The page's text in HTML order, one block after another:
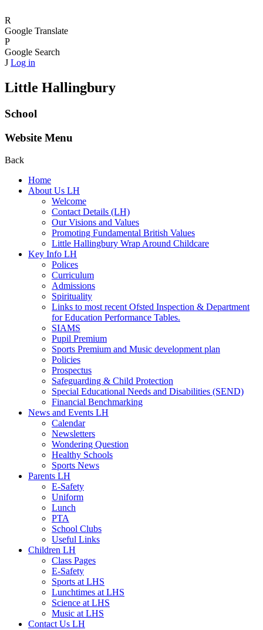
R
Google Translate
P
Google Search
J Log in
Little Hallingbury
School
Website Menu
Back
Home
About Us LH
Welcome
Contact Details (LH)
Our Visions and Values
Promoting Fundamental British Values
Little Hallingbury Wrap Around Childcare
Key Info LH
Polices
Curriculum
Admissions
Spirituality
Links to most recent Ofsted Inspection & Department
for Education Performance Tables.
SIAMS
Pupil Premium
Sports Premium and Music development plan
Policies
Prospectus
Safeguarding & Child Protection
Special Educational Needs and Disabilities (SEND)
Financial Benchmarking
News and Events LH
Calendar
Newsletters
Wondering Question
Healthy Schools
Sports News
Parents LH
E-Safety
Uniform
Lunch
PTA
School Clubs
Useful Links
Children LH
Class Pages
E-Safety
Sports at LHS
Lunchtimes at LHS
Science at LHS
Music at LHS
Contact Us LH